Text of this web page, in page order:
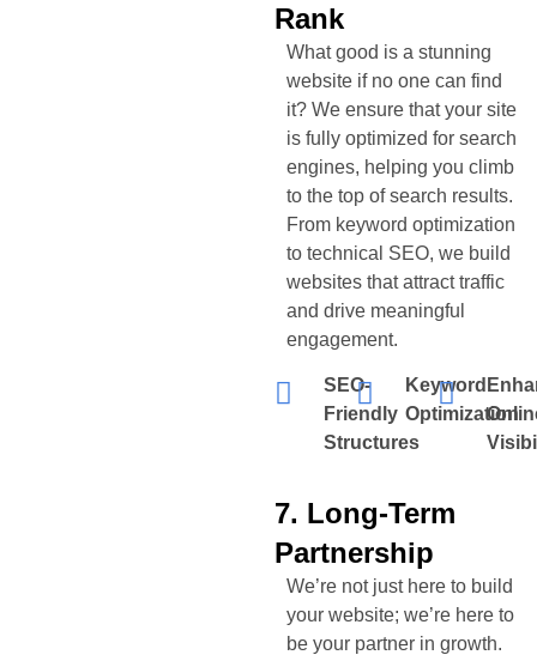
Rank
What good is a stunning
website if no one can find
it? We ensure that your site
is fully optimized for search
engines, helping you climb
to the top of search results.
From keyword optimization
to technical SEO, we build
websites that attract traffic
and drive meaningful
engagement.
SEO-
Friendly
Structures
Keyword
Optimization
7. Long-Term
Partnership
We’re not just here to build
your website; we’re here to
be your partner in growth.